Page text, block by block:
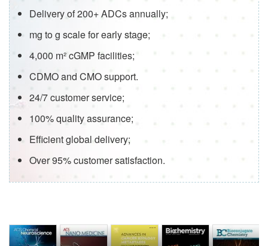
Delivery of 200+ ADCs annually;
mg to g scale for early stage;
4,000 m² cGMP facilities;
CDMO and CMO support.
24/7 customer service;
100% quality assurance;
Efficient global delivery;
Over 95% customer satisfaction.